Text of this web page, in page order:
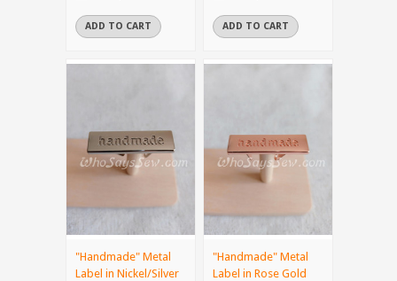
ADD TO CART ADD TO CART
"Handmade" Metal
Label in Nickel/Silver
"Handmade" Metal
Label in Rose Gold